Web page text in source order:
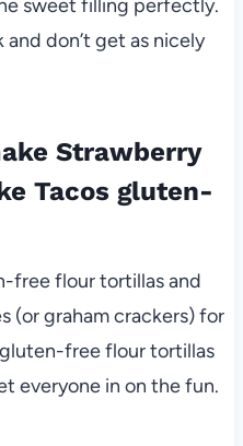
sweet filling perfectly.
don’t get as nicely
Strawberry
Tacos gluten-
free flour tortillas and
(or graham crackers) for
free flour tortillas
everyone in on the fun.